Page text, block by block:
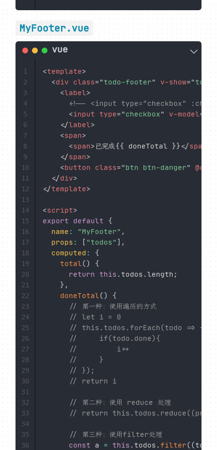
MyFooter.vue
<template>
<div class="todo-footer" v-show="total
<label>
<!-- <input type="checkbox"
<input type="checkbox" v-model=
</label>
<span>
<span>已完成{{ doneTotal }}</span
</span>
<button class="btn btn-danger"
</div>
</template>
<script>
export
default
{
name : "MyFooter" ,
props : [ "todos" ] ,
computed :
{
total()
{
return
this .todos .length ;
} ,
doneTotal()
{
// 第一种：使用遍历的方式
// let i = 0
// this.todos.forEach(todo => {
//     if(todo.done){
//         i++
//     }
// });
// return i
// 第二种：使用 reduce 处理
// return this.todos.reduce((pre,
// 第三种：使用filter处理
const a = this .todos .filter( (todo
1
2
3
4
5
6
7
8
9
10
11
12
13
14
15
16
17
18
19
20
21
22
23
24
25
26
27
28
29
30
31
32
33
34
35
36